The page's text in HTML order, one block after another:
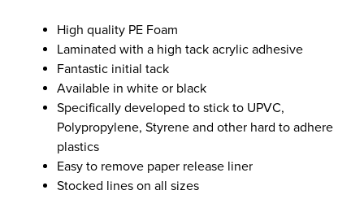
High quality PE Foam
Laminated with a high tack acrylic adhesive
Fantastic initial tack
Available in white or black
Specifically developed to stick to UPVC,
Polypropylene, Styrene and other hard to adhere
plastics
Easy to remove paper release liner
Stocked lines on all sizes